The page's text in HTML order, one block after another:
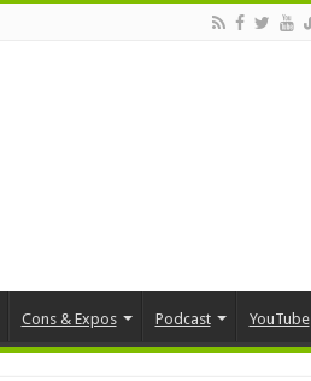
Cons & Expos Podcast YouTube